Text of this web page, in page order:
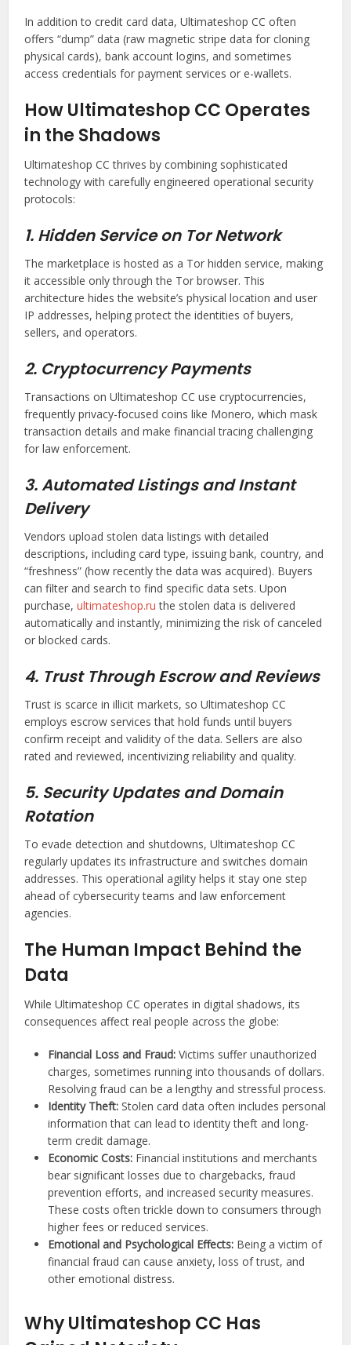
In addition to credit card data, Ultimateshop CC often
offers “dump” data (raw magnetic stripe data for cloning
physical cards), bank account logins, and sometimes
access credentials for payment services or e-wallets.
How Ultimateshop CC Operates
in the Shadows
Ultimateshop CC thrives by combining sophisticated
technology with carefully engineered operational security
protocols:
1. Hidden Service on Tor Network
The marketplace is hosted as a Tor hidden service, making
it accessible only through the Tor browser. This
architecture hides the website’s physical location and user
IP addresses, helping protect the identities of buyers,
sellers, and operators.
2. Cryptocurrency Payments
Transactions on Ultimateshop CC use cryptocurrencies,
frequently privacy-focused coins like Monero, which mask
transaction details and make financial tracing challenging
for law enforcement.
3. Automated Listings and Instant
Delivery
Vendors upload stolen data listings with detailed
descriptions, including card type, issuing bank, country, and
“freshness” (how recently the data was acquired). Buyers
can filter and search to find specific data sets. Upon
purchase,ultimateshop.ru the stolen data is delivered
automatically and instantly, minimizing the risk of canceled
or blocked cards.
4. Trust Through Escrow and Reviews
Trust is scarce in illicit markets, so Ultimateshop CC
employs escrow services that hold funds until buyers
confirm receipt and validity of the data. Sellers are also
rated and reviewed, incentivizing reliability and quality.
5. Security Updates and Domain
Rotation
To evade detection and shutdowns, Ultimateshop CC
regularly updates its infrastructure and switches domain
addresses. This operational agility helps it stay one step
ahead of cybersecurity teams and law enforcement
agencies.
The Human Impact Behind the
Data
While Ultimateshop CC operates in digital shadows, its
consequences affect real people across the globe:
Financial Loss and Fraud: Victims suffer unauthorized
charges, sometimes running into thousands of dollars.
Resolving fraud can be a lengthy and stressful process.
Identity Theft: Stolen card data often includes personal
information that can lead to identity theft and long-
term credit damage.
Economic Costs: Financial institutions and merchants
bear significant losses due to chargebacks, fraud
prevention efforts, and increased security measures.
These costs often trickle down to consumers through
higher fees or reduced services.
Emotional and Psychological Effects: Being a victim of
financial fraud can cause anxiety, loss of trust, and
other emotional distress.
Why Ultimateshop CC Has